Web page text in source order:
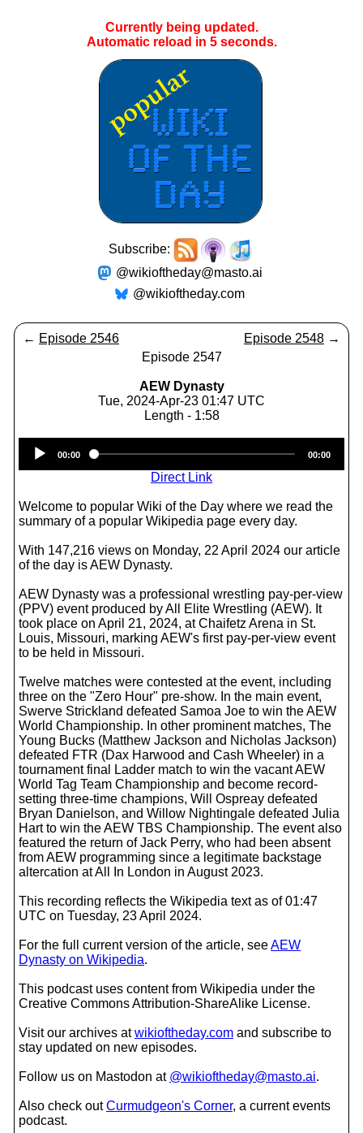
Currently being updated.
Automatic reload in 5seconds.
Subscribe:
@wikioftheday@masto.ai
@wikioftheday.com
← Episode 2546 Episode 2548 →
Episode 2547
AEW Dynasty
Tue, 2024-Apr-23 01:47 UTC
Length - 1:58
Player
00:00 00:00
Direct Link
Welcome to popular Wiki of the Day where we read the
summary of a popular Wikipedia page every day.
With 147,216 views on Monday, 22 April 2024 our article
of the day is AEW Dynasty.
AEW Dynasty was a professional wrestling pay-per-view
(PPV) event produced by All Elite Wrestling (AEW). It
took place on April 21, 2024, at Chaifetz Arena in St.
Louis, Missouri, marking AEW's first pay-per-view event
to be held in Missouri.
Twelve matches were contested at the event, including
three on the "Zero Hour" pre-show. In the main event,
Swerve Strickland defeated Samoa Joe to win the AEW
World Championship. In other prominent matches, The
Young Bucks (Matthew Jackson and Nicholas Jackson)
defeated FTR (Dax Harwood and Cash Wheeler) in a
tournament final Ladder match to win the vacant AEW
World Tag Team Championship and become record-
setting three-time champions, Will Ospreay defeated
Bryan Danielson, and Willow Nightingale defeated Julia
Hart to win the AEW TBS Championship. The event also
featured the return of Jack Perry, who had been absent
from AEW programming since a legitimate backstage
altercation at All In London in August 2023.
This recording reflects the Wikipedia text as of 01:47
UTC on Tuesday, 23 April 2024.
For the full current version of the article, seeAEW
Dynasty on Wikipedia.
This podcast uses content from Wikipedia under the
Creative Commons Attribution-ShareAlike License.
Visit our archives atwikioftheday.com and subscribe to
stay updated on new episodes.
Follow us on Mastodon at @wikioftheday@masto.ai.
Also check outCurmudgeon's Corner, a current events
podcast.